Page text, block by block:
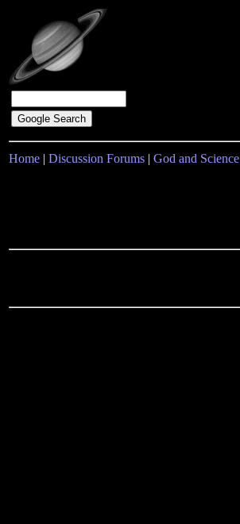
Home | Discussion Forums | God and Science